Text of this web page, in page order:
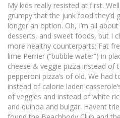
My kids really resisted at first.
grumpy that the junk food
longer an option. Oh, I’m all
desserts, and sweet foods, but I
more healthy counterparts: Fat
lime Perrier (“bubble water”) in
cheese & veggie pizza instead of
pepperoni pizza’s of old. We had
instead of calorie laden
of veggies and instead of white
and quinoa and bulgar. Havent